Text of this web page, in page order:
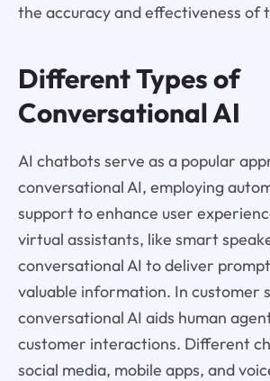
the accuracy and effectiveness of
Different Types of
Conversational AI
AI chatbots serve as a popular
conversational AI, employing
support to enhance user
virtual assistants, like smart
conversational AI to deliver
valuable information. In customer
conversational AI aids human
customer interactions. Different
social media, mobile apps, and